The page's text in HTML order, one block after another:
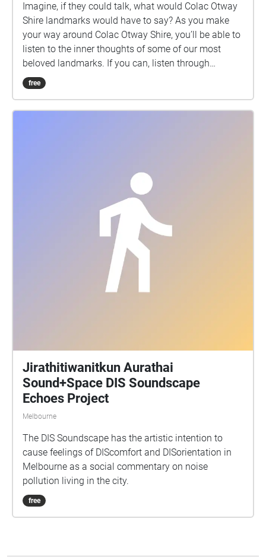
Walker Producer - Luisa La Fornara for Creative
Geelong and Barking Spider Visual Theatre This
project has been supported by the City of Greater
Geelong through the Arts & Culture Arts Industry
Imagine, if they could talk, what would Colac Otway
Shire landmarks would have to say? As you make
your way around Colac Otway Shire, you’ll be able to
listen to the inner thoughts of some of our most
beloved landmarks. If you can, listen through
headphones so you can enjoy the binaural sound
design experience. The Object Monologues - Colac is
supported by Colac Otway Shire and Vic Health.
free
Jirathitiwanitkun Aurathai
Sound+Space DIS Soundscape
Echoes Project
Melbourne
The DIS Soundscape has the artistic intention to
cause feelings of DIScomfort and DISorientation in
Melbourne as a social commentary on noise
pollution living in the city.
free